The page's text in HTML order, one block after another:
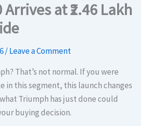
at ₹2.46 Lakh
/Leave a Comment
That’s not normal. If you were
in this segment, this launch changes
Triumph has just done could
buying decision.